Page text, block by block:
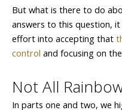
But what is there to do
answers to this question,
effort into accepting that
control and focusing on
Not All
In parts one and two, we